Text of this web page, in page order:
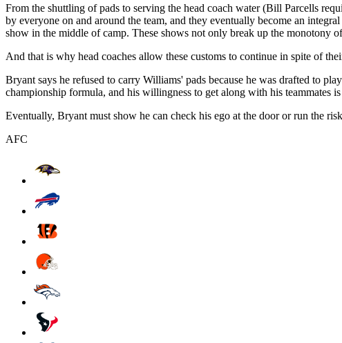
From the shuttling of pads to serving the head coach water (Bill Parcells
by everyone on and around the team, and they eventually become an
show in the middle of camp. These shows not only break up the monotony
And that is why head coaches allow these customs to continue in spite of
Bryant says he refused to carry Williams' pads because he was drafted to
championship formula, and his willingness to get along with his teammates
Eventually, Bryant must show he can check his ego at the door or run the
AFC